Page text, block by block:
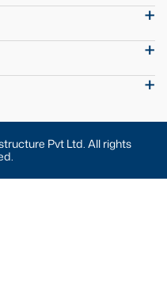
Pvt Ltd. All rights